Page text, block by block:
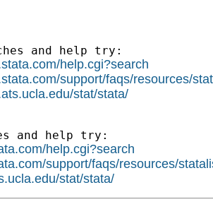
and help try:
help.cgi?search
support/faqs/resources/
stat/stata/
and help try:
help.cgi?search
support/faqs/resources/
stat/stata/